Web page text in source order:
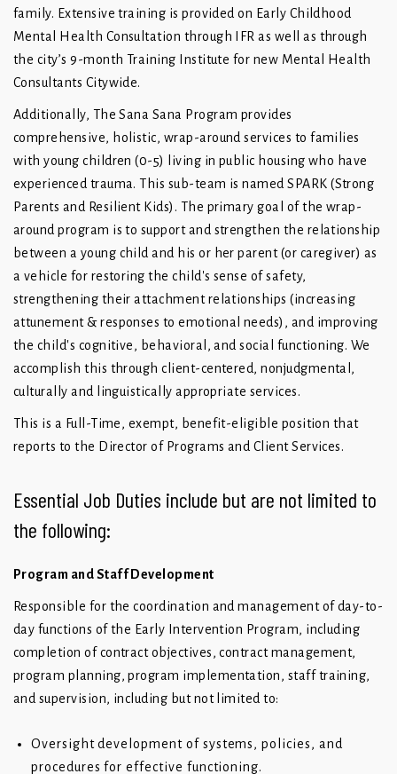
family. Extensive training is provided on Early Childhood
Mental Health Consultation through IFR as well as through
the city’s 9-month Training Institute for new Mental Health
Consultants Citywide.
Additionally, The Sana Sana Program provides
comprehensive, holistic, wrap-around services to families
with young children (0-5) living in public housing who have
experienced trauma. This sub-team is named SPARK (Strong
Parents and Resilient Kids). The primary goal of the wrap-
around program is to support and strengthen the relationship
between a young child and his or her parent (or caregiver) as
a vehicle for restoring the child's sense of safety,
strengthening their attachment relationships (increasing
attunement & responses to emotional needs), and improving
the child's cognitive, behavioral, and social functioning. We
accomplish this through client-centered, nonjudgmental,
culturally and linguistically appropriate services.
This is a Full-Time, exempt, benefit-eligible position that
reports to the Director of Programs and Client Services.
Essential Job Duties include but are not limited to
the following:
Program and Staff Development
Responsible for the coordination and management of day-to-
day functions of the Early Intervention Program, including
completion of contract objectives, contract management,
program planning, program implementation, staff training,
and supervision, including but not limited to:
Oversight development of systems, policies, and
procedures for effective functioning.